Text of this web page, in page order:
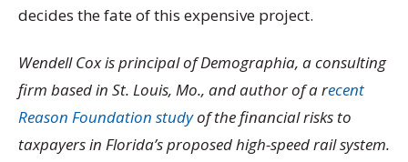
decides the fate of this expensive project.
Wendell Cox is principal of Demographia, a consulting
firm based in St. Louis, Mo., and author of a recent
Reason Foundation studyof the financial risks to
taxpayers in Florida’s proposed high-speed rail system.